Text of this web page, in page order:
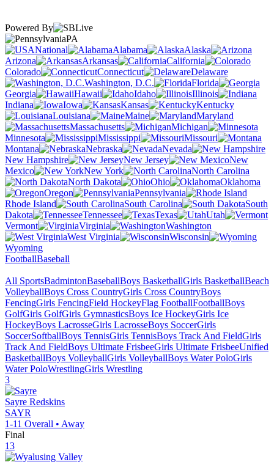
Powered By
PA
National
Alabama
Alaska
Arizona
Arkansas
California
Colorado
Connecticut
Delaware
Washington, D.C.
Florida
Georgia
Hawaii Idaho
Illinois
Indiana
Iowa Kansas
Kentucky
Louisiana
Maine
Maryland
Massachusetts
Michigan
Minnesota
Mississippi
Missouri
Montana
Nebraska
Nevada
New Hampshire
New Jersey
New
Mexico
New York
North Carolina
North Dakota
Ohio
Oklahoma
Oregon
Pennsylvania
Rhode Island
South Carolina
South
Dakota
Tennessee Texas
Utah
Vermont
Virginia
Washington
West Virginia
Wisconsin
Wyoming
FootballBaseball
All SportsBadmintonBaseballBoys BasketballGirls BasketballBeach
VolleyballBoys Cross CountryGirls Cross CountryBoys
FencingGirls FencingField HockeyFlag FootballFootballBoys
GolfGirls GolfGirls GymnasticsBoys Ice HockeyGirls Ice
HockeyBoys LacrosseGirls LacrosseBoys SoccerGirls
SoccerSoftballBoys TennisGirls TennisBoys Track And FieldGirls
Track And FieldBoys Ultimate FrisbeeGirls Ultimate FrisbeeUnified
BasketballBoys VolleyballGirls VolleyballBoys Water PoloGirls
Water PoloWrestlingGirls Wrestling
3
Sayre Redskins
SAYR
1-11 Overall • Away
Final
13